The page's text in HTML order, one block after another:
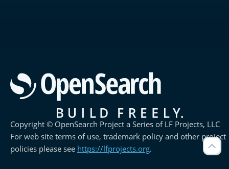
Copyright © OpenSearch Project a Series of LF Projects, LLC
For web site terms of use, trademark policy and other project
policies please see https://lfprojects.org.